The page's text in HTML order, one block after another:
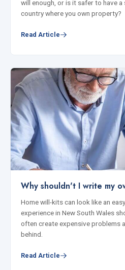
will enough, or is it safer to have a
country where you own property?
Read Article
Why shouldn't I write my
Home will-kits can look like an
experience in New South Wales
often create expensive problems
behind.
Read Article